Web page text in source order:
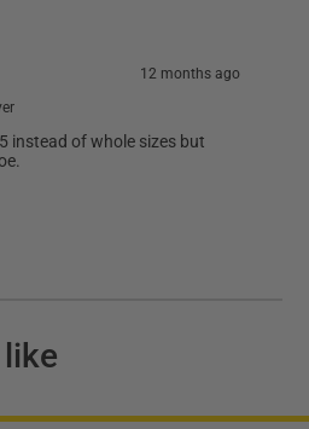
12 months ago
instead of whole sizes but